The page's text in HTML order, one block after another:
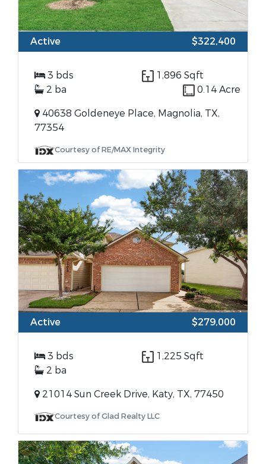
Active $322,400
3 bds
1,896 Sqft
2 ba
0.14 Acre
40638 Goldeneye Place, Magnolia, TX,
77354
Courtesy of RE/MAX Integrity
Active $279,000
3 bds
1,225 Sqft
2 ba
21014 Sun Creek Drive, Katy, TX, 77450
Courtesy of Glad Realty LLC